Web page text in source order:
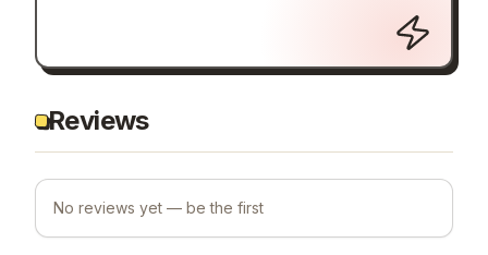
Reviews
No reviews yet — be the first